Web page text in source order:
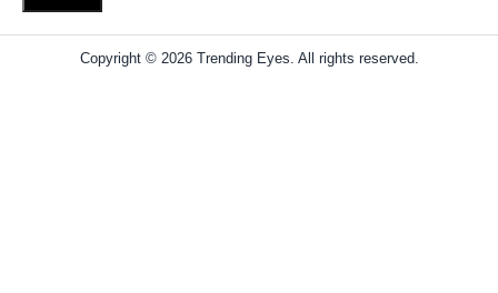
Copyright © 2026 Trending Eyes. All rights reserved.